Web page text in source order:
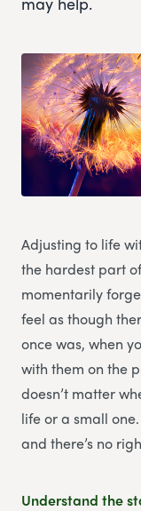
Adjusting to life
the hardest part
momentarily
feel as though
once was, when
with them on the
doesn’t matter
life or a small
and there’s no
Understand the